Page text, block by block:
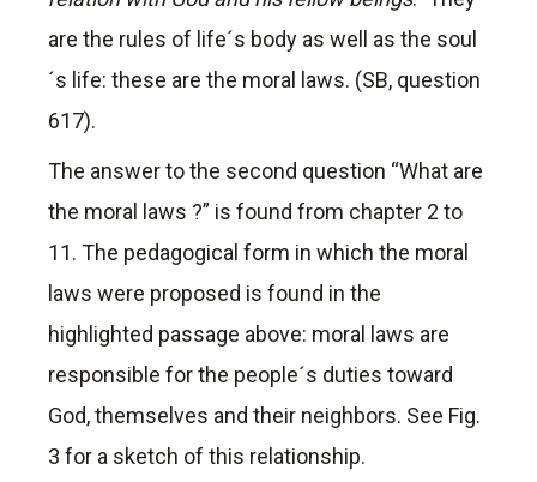
are the rules of life´s body as well as the soul
´s life: these are the moral laws. (SB, question
617).
The answer to the second question “What are
the moral laws ?” is found from chapter 2 to
11. The pedagogical form in which the moral
laws were proposed is found in the
highlighted passage above: moral laws are
responsible for the people´s duties toward
God, themselves and their neighbors. See Fig.
3 for a sketch of this relationship.